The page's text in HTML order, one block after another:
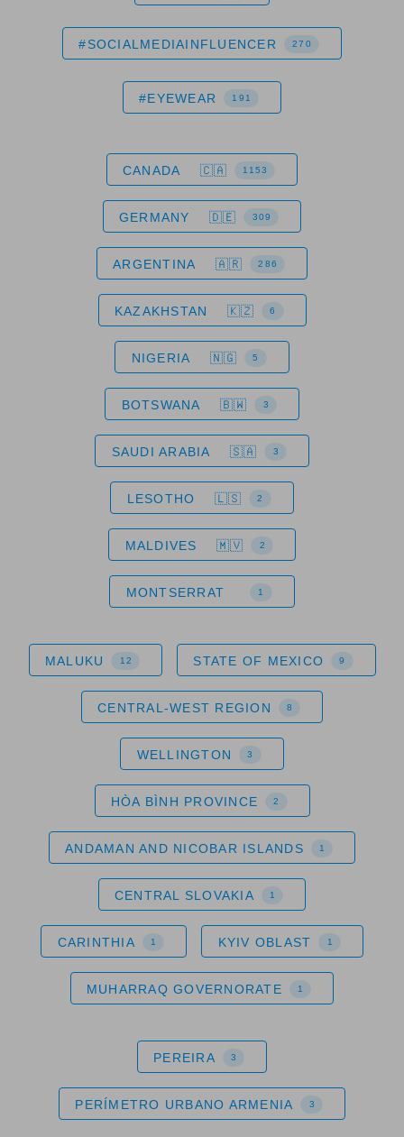
#SOCIALMEDIAINFLUENCER 270
#EYEWEAR 191
CANADA 1153
GERMANY 309
ARGENTINA 286
KAZAKHSTAN 6
NIGERIA 5
BOTSWANA 3
SAUDI ARABIA 3
LESOTHO 2
MALDIVES 2
MONTSERRAT 1
MALUKU 12 STATE OF MEXICO 9
CENTRAL-WEST REGION 8
WELLINGTON 3
HÒA BÌNH PROVINCE 2
ANDAMAN AND NICOBAR ISLANDS 1
CENTRAL SLOVAKIA 1
CARINTHIA 1 KYIV OBLAST 1
MUHARRAQ GOVERNORATE 1
PEREIRA 3
PERÍMETRO URBANO ARMENIA 3